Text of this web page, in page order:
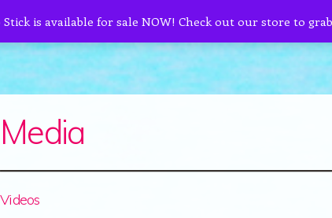
Media
Videos
Stick is available for sale NOW! Check out our store to